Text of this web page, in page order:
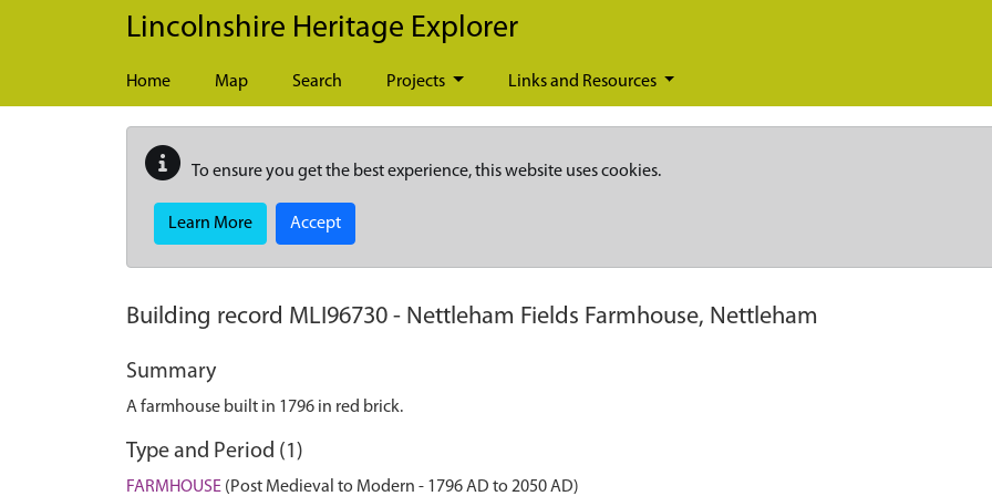
Skip to main content
Lincolnshire Heritage Explorer
Home Map Search Projects Links and Resources
To ensure you get the best experience, this website uses cookies.
Learn More Accept
Building record MLI96730 - Nettleham Fields Farmhouse, Nettleham
Summary
A farmhouse built in 1796 in red brick.
Type and Period (1)
FARMHOUSE (Post Medieval to Modern - 1796 AD to 2050 AD)